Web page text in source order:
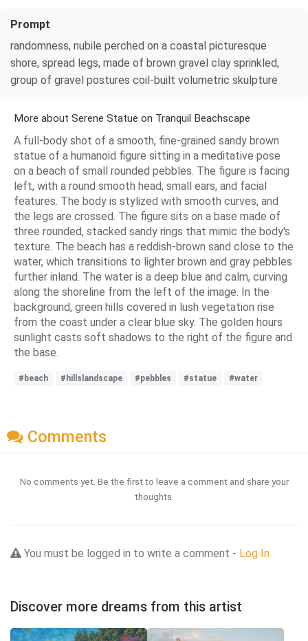
Prompt
randomness, nubile perched on a coastal picturesque
shore, spread legs, made of brown gravel clay sprinkled,
group of gravel postures coil-built volumetric skulpture
More about Serene Statue on Tranquil Beachscape
A full-body shot of a smooth, fine-grained sandy brown
statue of a humanoid figure sitting in a meditative pose
on a beach of small rounded pebbles. The figure is facing
left, with a round smooth head, small ears, and facial
features. The body is stylized with smooth curves, and
the legs are crossed. The figure sits on a base made of
three rounded, stacked sandy rings that mimic the body's
texture. The beach has a reddish-brown sand close to the
water, which transitions to lighter brown and gray pebbles
further inland. The water is a deep blue and calm, curving
along the shoreline from the left of the image. In the
background, green hills covered in lush vegetation rise
from the coast under a clear blue sky. The golden hours
sunlight casts soft shadows to the right of the figure and
the base.
#beach #hillslandscape #pebbles #statue #water
Comments
No comments yet. Be the first to leave a comment and share your
thoughts.
You must be logged in to write a comment - Log In
Discover more dreams from this artist